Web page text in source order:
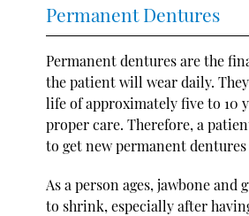
Permanent Dentures
Permanent dentures are the
the patient will wear daily. They
life of approximately five to 10
proper care. Therefore, a
to get new permanent
As a person ages, jawbone and
to shrink, especially after